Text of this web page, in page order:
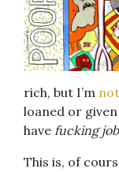
rich, but I’m
loaned or
have fucking
This is, of